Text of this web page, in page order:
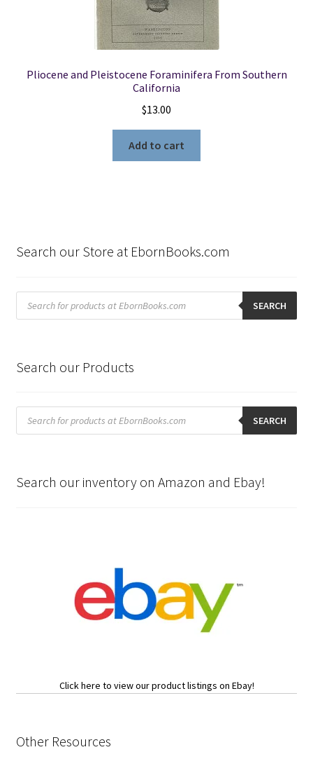
Pliocene and Pleistocene Foraminifera From Southern
California
$13.00
Add to cart
Search our Store at EbornBooks.com
Products
search SEARCH
Search our Products
Products
search SEARCH
Search our inventory on Amazon and Ebay!
Click here to view our product listings on Ebay!
Other Resources